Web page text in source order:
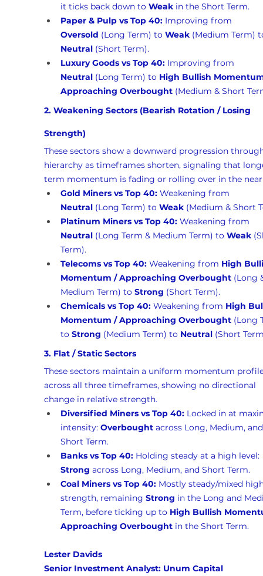
it ticks back down to Weak in the Short Term.
Paper & Pulp vs Top 40: Improving from
Oversold (Long Term) to Weak (Medium Term)
Neutral (Short Term).
Luxury Goods vs Top 40: Improving from
Neutral (Long Term) to High Bullish
Approaching Overbought (Medium & Short
2. Weakening Sectors (Bearish Rotation / Losing
Strength)
These sectors show a downward progression
hierarchy as timeframes shorten, signaling that
term momentum is fading or rolling over in the
Gold Miners vs Top 40: Weakening from
Neutral (Long Term) to Weak (Medium & Short
Platinum Miners vs Top 40: Weakening from
Neutral (Long Term & Medium Term) to Weak
Term).
Telecoms vs Top 40: Weakening from High
Momentum / Approaching Overbought (Long
Medium Term) to Strong (Short Term).
Chemicals vs Top 40: Weakening from High
Momentum / Approaching Overbought (Long
to Strong (Medium Term) to Neutral (Short
3. Flat / Static Sectors
These sectors maintain a uniform momentum
across all three timeframes, showing no directional
change in relative strength.
Diversified Miners vs Top 40: Locked in at
intensity: Overbought across Long, Medium,
Short Term.
Banks vs Top 40: Holding steady at a high level:
Strong across Long, Medium, and Short Term.
Coal Miners vs Top 40: Mostly steady/mixed
strength, remaining Strong in the Long and
Term, before ticking up to High Bullish
Approaching Overbought in the Short Term.
Lester Davids
Senior Investment Analyst: Unum Capital